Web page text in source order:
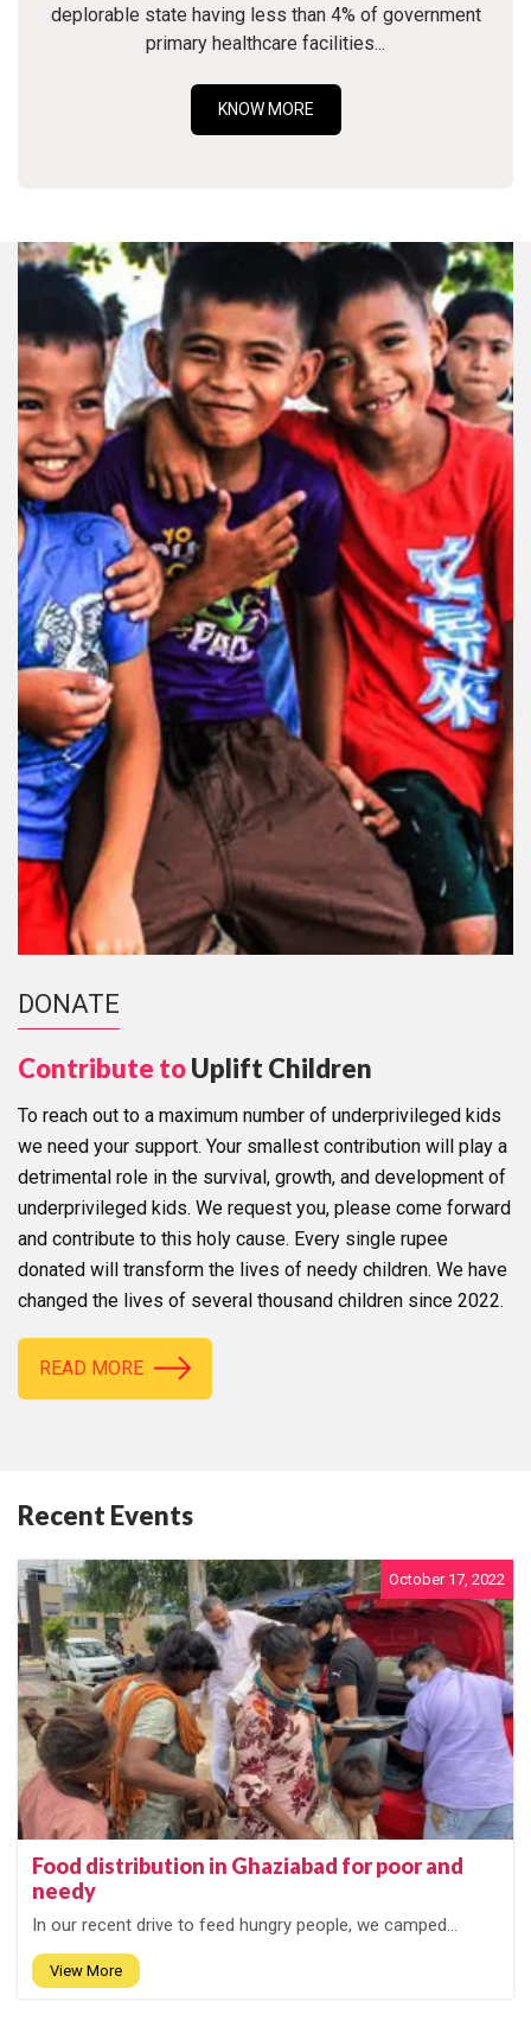
deplorable state having less than 4% of government
primary healthcare facilities...
KNOW MORE
DONATE
Contribute toUplift Children
To reach out to a maximum number of underprivileged kids
we need your support. Your smallest contribution will play a
detrimental role in the survival, growth, and development of
underprivileged kids. We request you, please come forward
and contribute to this holy cause. Every single rupee
donated will transform the lives of needy children. We have
changed the lives of several thousand children since 2022.
READ MORE
Recent Events
October 17, 2022
Food distribution in Ghaziabad for poor and
needy
In our recent drive to feed hungry people, we camped...
View More